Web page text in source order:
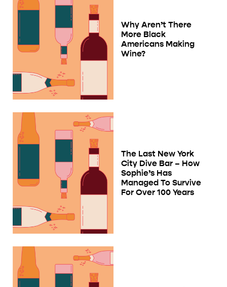
Why Aren’t There
More Black
Americans Making
Wine?
The Last New York
City Dive Bar – How
Sophie’s Has
Managed To Survive
For Over 100 Years